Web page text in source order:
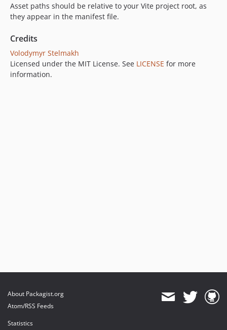
Asset paths should be relative to your Vite project root, as
they appear in the manifest file.
Credits
Volodymyr Stelmakh
Licensed under the MIT License. See LICENSE for more
information.
About Packagist.org
Atom/RSS Feeds
Statistics